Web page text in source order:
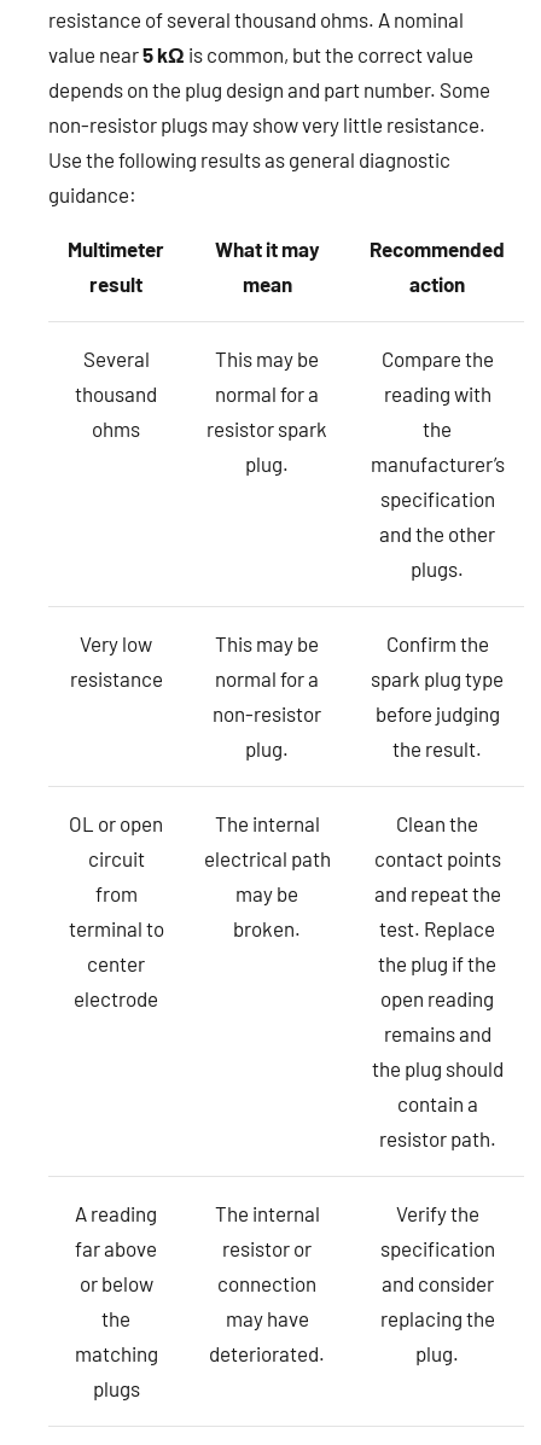
resistance of several thousand ohms. A nominal
value near5 kΩ is common, but the correct value
depends on the plug design and part number. Some
non-resistor plugs may show very little resistance.
Use the following results as general diagnostic
guidance:
Multimeter
result
What it may
mean
Recommended
action
Several
thousand
ohms
This may be
normal for a
resistor spark
plug.
Compare the
reading with
the
manufacturer’s
specification
and the other
plugs.
Very low
resistance
This may be
normal for a
non-resistor
plug.
Confirm the
spark plug type
before judging
the result.
OL or open
circuit
from
terminal to
center
electrode
The internal
electrical path
may be
broken.
Clean the
contact points
and repeat the
test. Replace
the plug if the
open reading
remains and
the plug should
contain a
resistor path.
A reading
far above
or below
the
matching
plugs
The internal
resistor or
connection
may have
deteriorated.
Verify the
specification
and consider
replacing the
plug.